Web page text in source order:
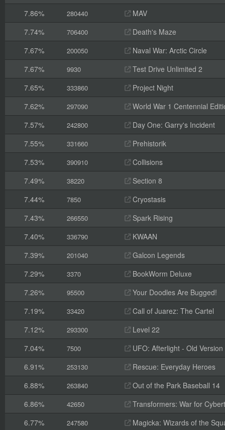
7.86%
280440
MAV
7.74%
706400
Death's Maze
7.67%
200050
Naval War: Arctic Circle
7.67%
9930
Test Drive Unlimited 2
7.65%
333860
Project Night
7.62%
297090
World War 1 Centennial
7.57%
242800
Day One: Garry's Incident
7.55%
331660
Prehistorik
7.53%
390910
Collisions
7.49%
38220
Section 8
7.44%
7850
Cryostasis
7.43%
266550
Spark Rising
7.40%
336790
KWAAN
7.39%
201040
Galcon Legends
7.29%
3370
BookWorm Deluxe
7.26%
95500
Your Doodles Are Bugged!
7.19%
33420
Call of Juarez: The Cartel
7.12%
293300
Level 22
7.04%
7500
UFO: Afterlight - Old Version
6.91%
253130
Rescue: Everyday Heroes
6.88%
263840
Out of the Park Baseball 14
6.86%
42650
Transformers: War for
6.77%
247580
Magicka: Wizards of the